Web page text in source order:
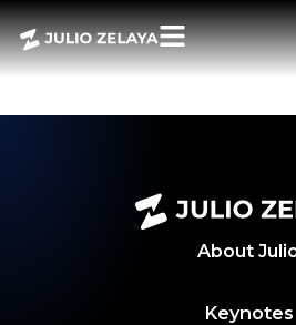
ABRIL
About
Keynotes